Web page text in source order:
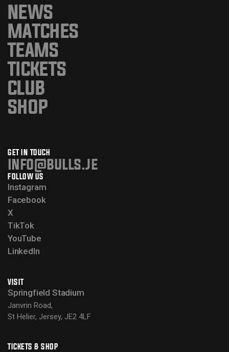
NEWS
MATCHES
TEAMS
TICKETS
CLUB
SHOP
GET IN TOUCH
info@bulls.je
FOLLOW US
Instagram
Facebook
X
TikTok
YouTube
LinkedIn
VISIT
Springfield Stadium
Janvrin Road,
St Helier, Jersey, JE2 4LF
TICKETS & SHOP